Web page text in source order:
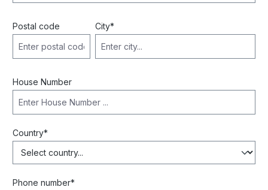
Postal code City*
House Number
Country*
Phone number*